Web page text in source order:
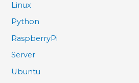
Linux
Python
RaspberryPi
Server
Ubuntu